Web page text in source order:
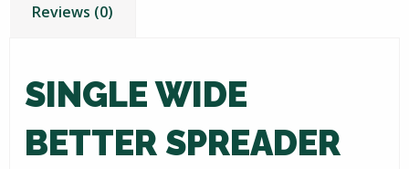
Reviews (0)
SINGLE WIDE
BETTER SPREADER